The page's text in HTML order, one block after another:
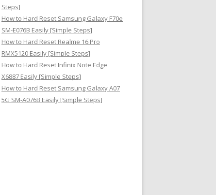
Steps]
How to Hard Reset Samsung Galaxy F70e
SM-E076B Easily [Simple Steps]
How to Hard Reset Realme 16 Pro
RMX5120 Easily [Simple Steps]
How to Hard Reset Infinix Note Edge
X6887 Easily [Simple Steps]
How to Hard Reset Samsung Galaxy A07
5G SM-A076B Easily [Simple Steps]